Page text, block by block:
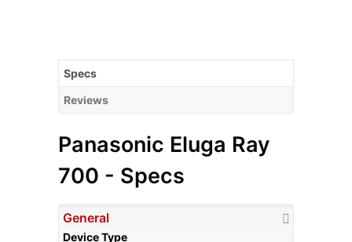
Specs
Reviews
Panasonic Eluga Ray
700 - Specs
General
Device Type